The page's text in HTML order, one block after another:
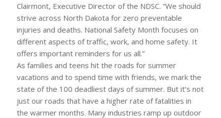
Clairmont, Executive Director of the NDSC. “We should
strive across North Dakota for zero preventable
injuries and deaths. National Safety Month focuses on
different aspects of traffic, work, and home safety. It
offers important reminders for us all.”
As families and teens hit the roads for summer
vacations and to spend time with friends, we mark the
state of the 100 deadliest days of summer. But it’s not
just our roads that have a higher rate of fatalities in
the warmer months. Many industries ramp up outdoor